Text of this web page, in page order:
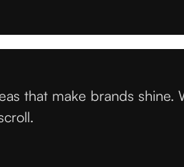
that make brands shine.